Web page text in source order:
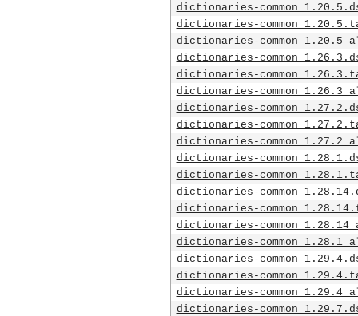
dictionaries-
dictionaries-
dictionaries-
dictionaries-
dictionaries-
dictionaries-
dictionaries-
dictionaries-
dictionaries-
dictionaries-
dictionaries-
dictionaries-
dictionaries-
dictionaries-
dictionaries-
dictionaries-
dictionaries-
dictionaries-
dictionaries-